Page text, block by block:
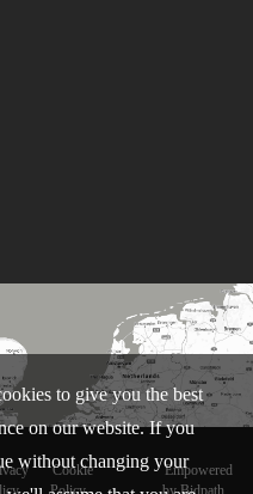
Cookie
Empowered
to give you the best
on our website. If you
without changing your